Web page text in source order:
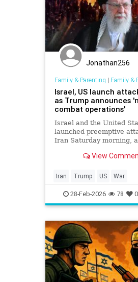
Jonathan256
Family & Parenting | Family &
Israel, US launch
as Trump announces
combat operations'
Israel and the United
launched preemptive
Iran Saturday morning,
US intervention in Iran
deadly protests and
negotiations aimed at
Islamic Rep
View
Iran Trump US War
28-Feb-2026 78 0